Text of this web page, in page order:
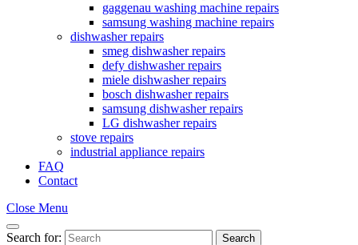
gaggenau washing machine repairs
samsung washing machine repairs
dishwasher repairs
smeg dishwasher repairs
defy dishwasher repairs
miele dishwasher repairs
bosch dishwasher repairs
samsung dishwasher repairs
LG dishwasher repairs
stove repairs
industrial appliance repairs
FAQ
Contact
Close Menu
Search for: Search